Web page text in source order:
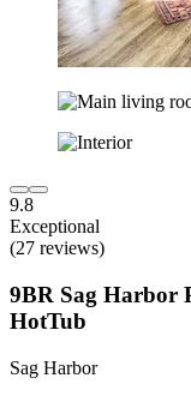
9.8
Exceptional
(27 reviews)
9BR Sag Harbor
HotTub
Sag Harbor